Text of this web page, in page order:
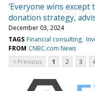
'Everyone wins except
donation strategy,
December 03, 2024
TAGS Financial consulting
FROM CNBC.com News
< Previous
1 2 3